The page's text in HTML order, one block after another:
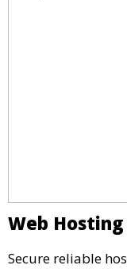
Web
Secure reliable